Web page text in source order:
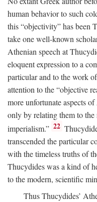
human behavior to such
this “objectivity” has been
take one well-known
Athenian speech at
eloquent expression to a
particular and to the work
attention to the “objective
more unfortunate aspects
only by relating them to the
imperialism.” 22
transcended the particular
with the timeless truths of
Thucydides was a kind of
to the modern, scientific
Thus Thucydides’